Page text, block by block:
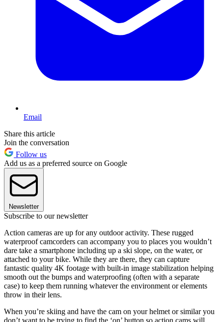
Email
Share this article
Join the conversation
Follow us
Add us as a preferred source on Google
Newsletter
Subscribe to our newsletter
Action cameras are up for any outdoor activity. These rugged
waterproof camcorders can accompany you to places you wouldn’t
dare take a smartphone including up a ski slope, on the water, or
attached to your bike. While they are there, they can capture
fantastic quality 4K footage with built-in image stabilization helping
smooth out the bumps and waterproofing (often with a separate
case) to keep them running whatever the environment or elements
throw in their lens.
When you’re skiing and have the cam on your helmet or similar you
don’t want to be trying to find the ‘on’ button so action cams will